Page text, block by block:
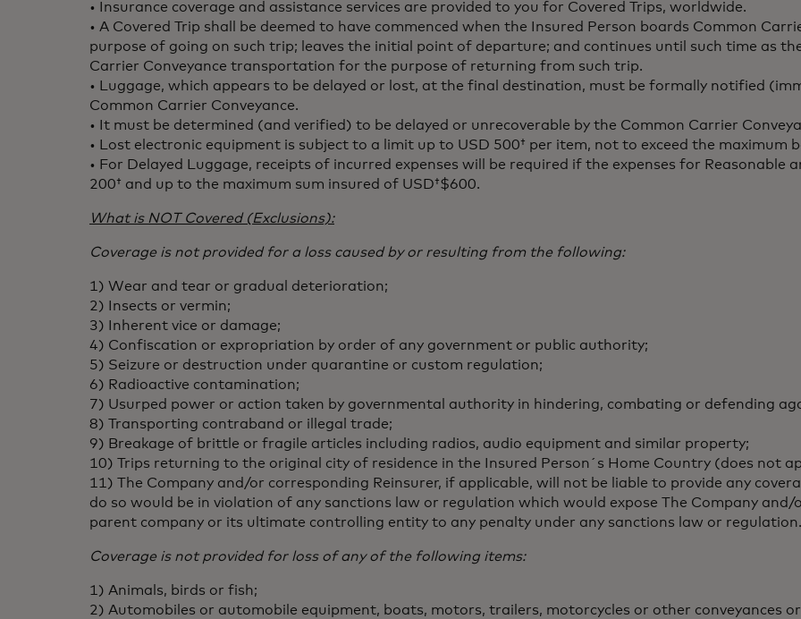
• Insurance coverage and assistance services are provided to you for Covered Trips, worldwide.
• A Covered Trip shall be deemed to have commenced when the Insured Person boards Common
purpose of going on such trip; leaves the initial point of departure; and continues until such time as
Carrier Conveyance transportation for the purpose of returning from such trip.
• Luggage, which appears to be delayed or lost, at the final destination, must be formally notified
Common Carrier Conveyance.
• It must be determined (and verified) to be delayed or unrecoverable by the Common Carrier
• Lost electronic equipment is subject to a limit up to USD 500† per item, not to exceed the maximum
• For Delayed Luggage, receipts of incurred expenses will be required if the expenses for Reasonable
200† and up to the maximum sum insured of USD†$600.
What is NOT Covered (Exclusions):
Coverage is not provided for a loss caused by or resulting from the following:
1) Wear and tear or gradual deterioration;
2) Insects or vermin;
3) Inherent vice or damage;
4) Confiscation or expropriation by order of any government or public authority;
5) Seizure or destruction under quarantine or custom regulation;
6) Radioactive contamination;
7) Usurped power or action taken by governmental authority in hindering, combating or defending
8) Transporting contraband or illegal trade;
9) Breakage of brittle or fragile articles including radios, audio equipment and similar property;
10) Trips returning to the original city of residence in the Insured Person´s Home Country (does not
11) The Company and/or corresponding Reinsurer, if applicable, will not be liable to provide any
do so would be in violation of any sanctions law or regulation which would expose The Company
parent company or its ultimate controlling entity to any penalty under any sanctions law or regulation.
Coverage is not provided for loss of any of the following items:
1) Animals, birds or fish;
2) Automobiles or automobile equipment, boats, motors, trailers, motorcycles or other conveyances